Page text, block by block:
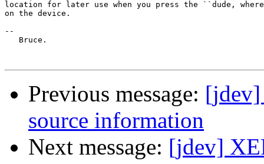
location for later use when you press the ``dude,
on the device.
--
   Bruce.
Previous message: [jdev]
source information
Next message: [jdev]